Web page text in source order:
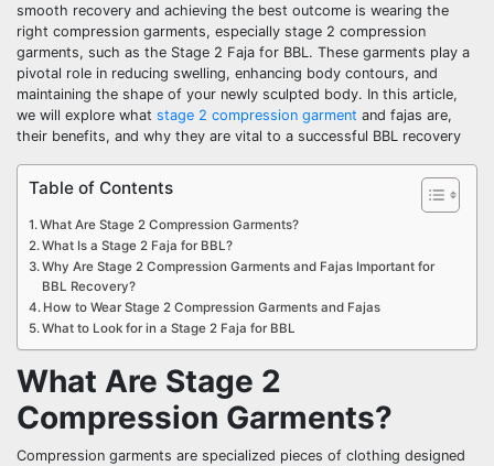
smooth recovery and achieving the best outcome is wearing the
right compression garments, especially stage 2 compression
garments, such as the Stage 2 Faja for BBL. These garments play a
pivotal role in reducing swelling, enhancing body contours, and
maintaining the shape of your newly sculpted body. In this article,
we will explore what stage 2 compression garment and fajas are,
their benefits, and why they are vital to a successful BBL recovery
Table of Contents
What Are Stage 2 Compression Garments?
What Is a Stage 2 Faja for BBL?
Why Are Stage 2 Compression Garments and Fajas Important for
BBL Recovery?
How to Wear Stage 2 Compression Garments and Fajas
What to Look for in a Stage 2 Faja for BBL
What Are Stage 2
Compression Garments?
Compression garments are specialized pieces of clothing designed